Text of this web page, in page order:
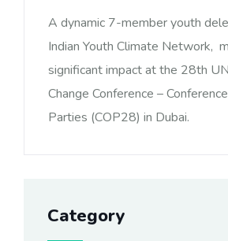
A dynamic 7-member youth
Indian Youth Climate Network,
significant impact at the 28th
Change Conference –
Parties (COP28) in Dubai.
Category